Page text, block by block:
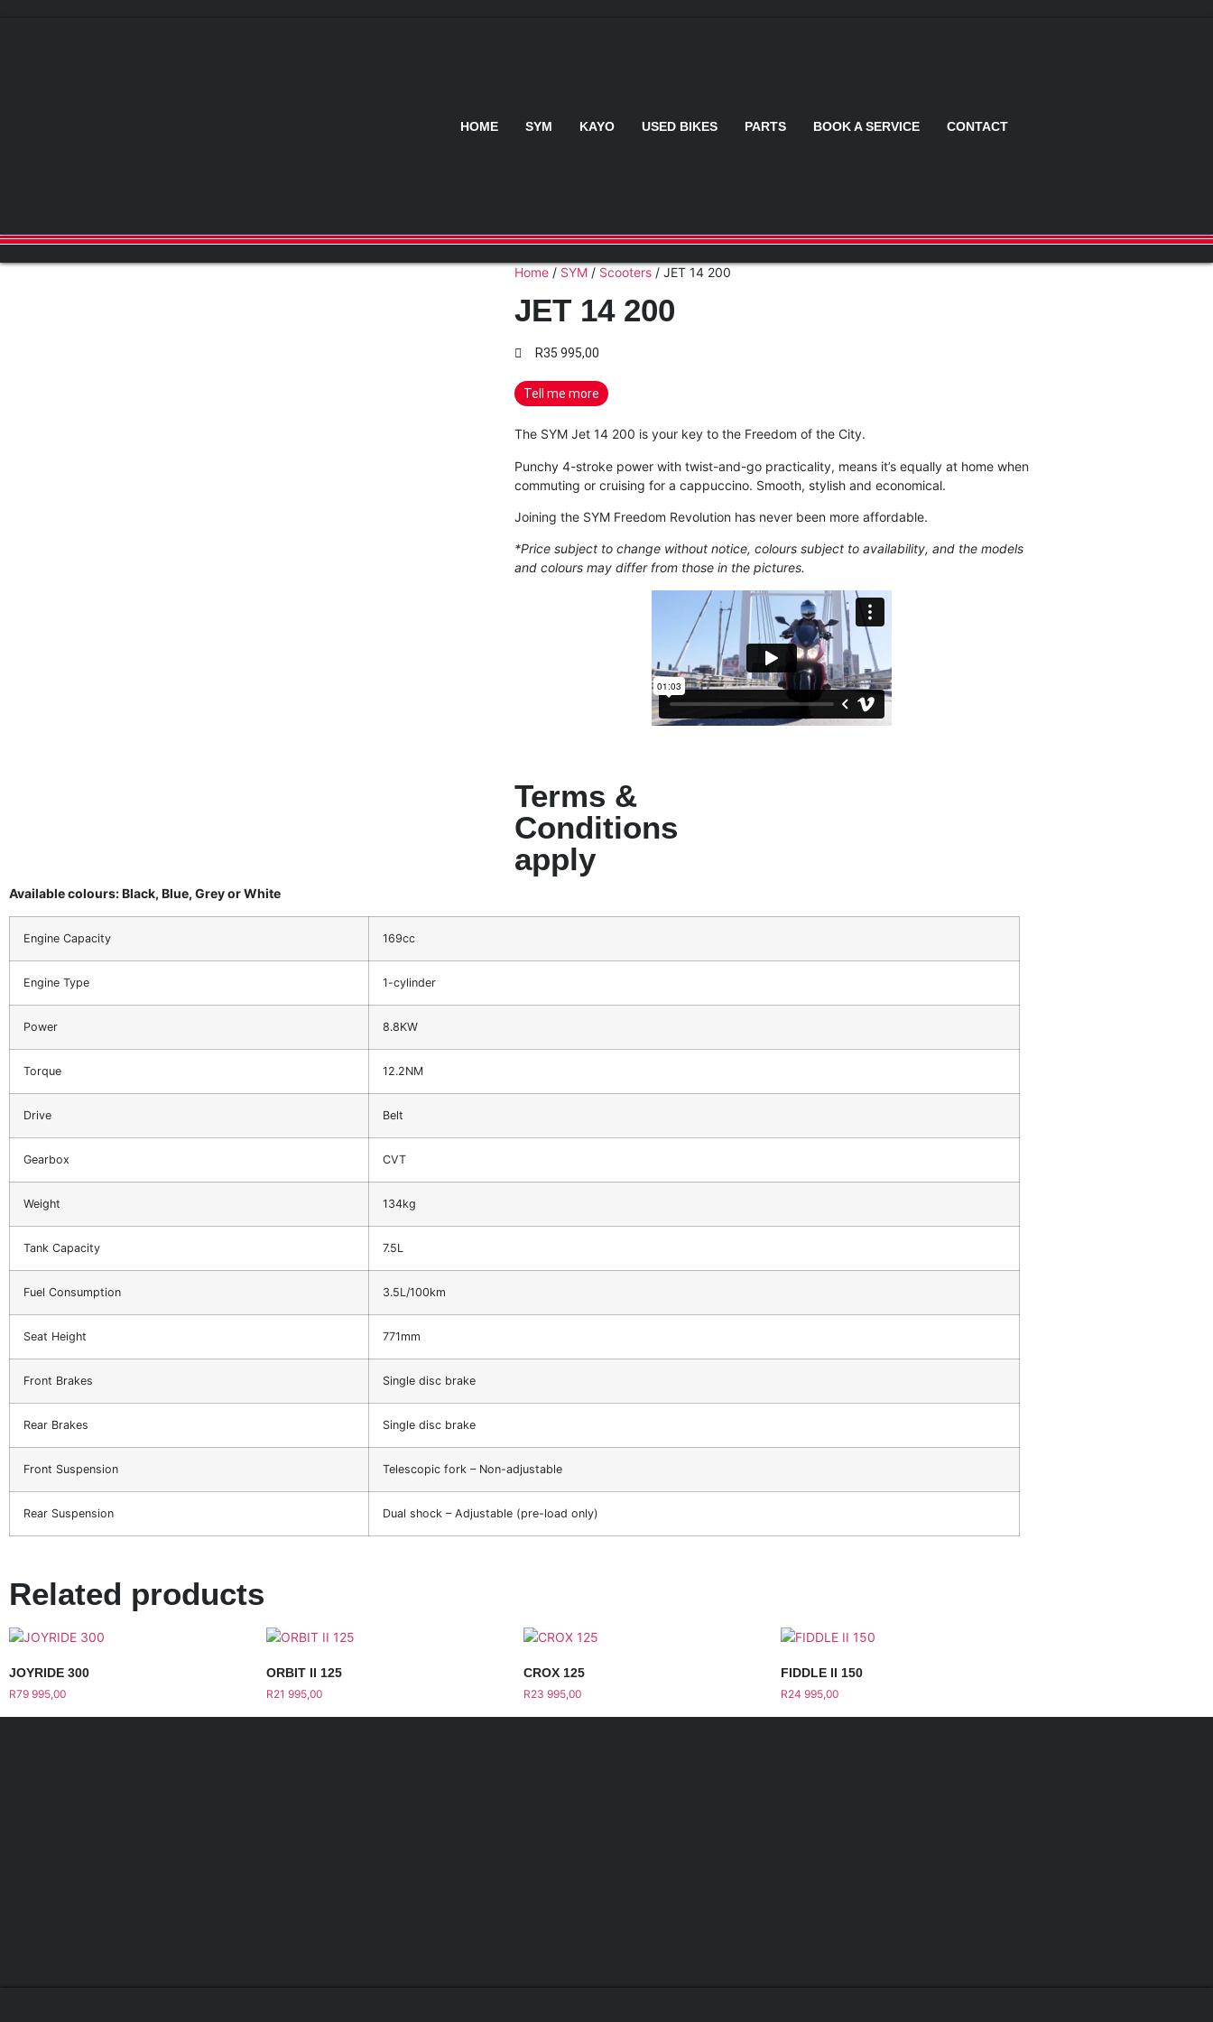
HOME SYM KAYO USED BIKES PARTS BOOK A SERVICE CONTACT
Home / SYM / Scooters / JET 14 200
JET 14 200
R35 995,00
Tell me more
The SYM Jet 14 200 is your key to the Freedom of the City.
Punchy 4-stroke power with twist-and-go practicality, means it’s equally at home when
commuting or cruising for a cappuccino. Smooth, stylish and economical.
Joining the SYM Freedom Revolution has never been more affordable.
*Price subject to change without notice, colours subject to availability, and the models
and colours may differ from those in the pictures.
Terms &
Conditions
apply
Available colours: Black, Blue, Grey or White
Engine Capacity 169cc
Engine Type 1-cylinder
Power 8.8KW
Torque 12.2NM
Drive Belt
Gearbox CVT
Weight 134kg
Tank Capacity 7.5L
Fuel Consumption 3.5L/100km
Seat Height 771mm
Front Brakes Single disc brake
Rear Brakes Single disc brake
Front Suspension Telescopic fork – Non-adjustable
Rear Suspension Dual shock – Adjustable (pre-load only)
Related products
JOYRIDE 300
R79 995,00
ORBIT II 125
R21 995,00
CROX 125
R23 995,00
FIDDLE II 150
R24 995,00